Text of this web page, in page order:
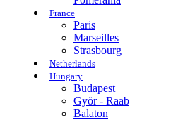
France
Paris
Marseilles
Strasbourg
Netherlands
Hungary
Budapest
Györ - Raab
Balaton